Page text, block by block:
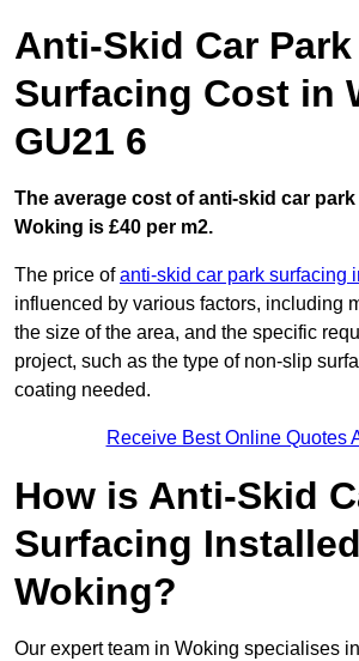
Anti-Skid Car Park
Surfacing Cost in
GU21 6
The average cost of anti-skid car
Woking is £40 per m2.
The price ofanti-skid car park surfacing
influenced by various factors, including
the size of the area, and the specific
project, such as the type of non-slip
coating needed.
Receive Best Online Quotes
How is Anti-Skid
Surfacing
Woking?
Our expert team in Woking specialises